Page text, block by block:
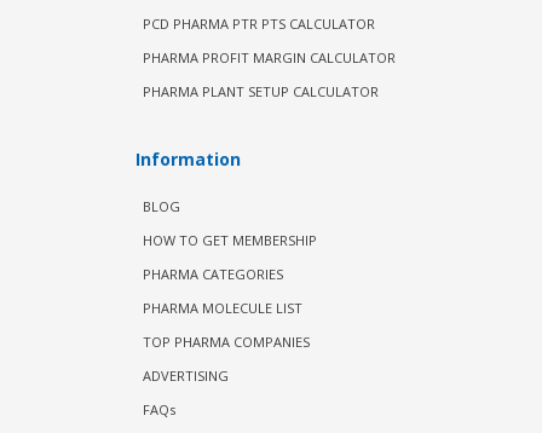
PCD PHARMA PTR PTS CALCULATOR
PHARMA PROFIT MARGIN CALCULATOR
PHARMA PLANT SETUP CALCULATOR
Information
BLOG
HOW TO GET MEMBERSHIP
PHARMA CATEGORIES
PHARMA MOLECULE LIST
TOP PHARMA COMPANIES
ADVERTISING
FAQs